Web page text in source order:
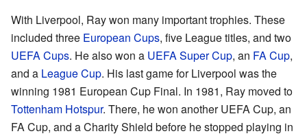
With Liverpool, Ray won many important trophies. These
included three European Cups, five League titles, and two
UEFA Cups. He also won a UEFA Super Cup, an FA Cup,
and a League Cup. His last game for Liverpool was the
winning 1981 European Cup Final. In 1981, Ray moved to
Tottenham Hotspur. There, he won another UEFA Cup, an
FA Cup, and a Charity Shield before he stopped playing in